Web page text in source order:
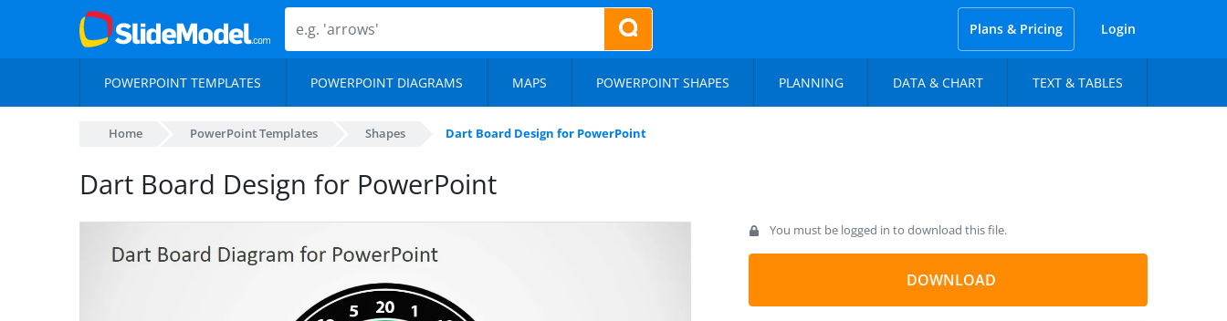
Plans & Pricing Login
POWERPOINT TEMPLATES POWERPOINT DIAGRAMS MAPS POWERPOINT SHAPES PLANNING DATA & CHART TEXT & TABLES
Home PowerPoint Templates Shapes Dart Board Design for PowerPoint
Dart Board Design for PowerPoint
You must be logged in to download this file.
DOWNLOAD